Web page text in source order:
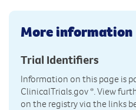
More information
Trial Identifiers
Information on this page is
ClinicalTrials.gov*. View
on the registry via the links